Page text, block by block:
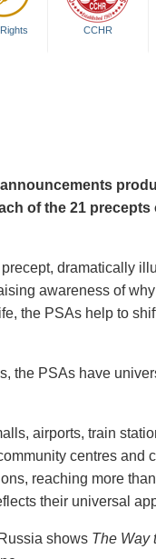
CCHR
of the 21 precepts
dramatically
awareness of
the PSAs help to
the PSAs have
airports, train
centres and
reaching more
their universal
shows The Way